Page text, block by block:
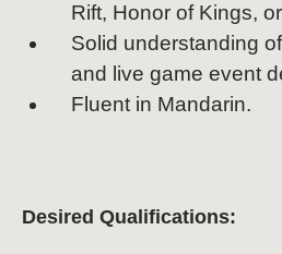
Rift, Honor of Kings,
Solid understanding
and live game event
Fluent in Mandarin.
Desired Qualifications: